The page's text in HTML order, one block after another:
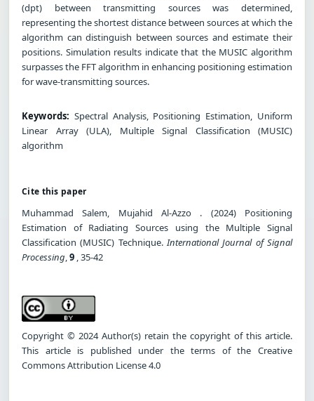
(dpt) between transmitting sources was determined,
representing the shortest distance between sources at which the
algorithm can distinguish between sources and estimate their
positions. Simulation results indicate that the MUSIC algorithm
surpasses the FFT algorithm in enhancing positioning estimation
for wave-transmitting sources.
Keywords: Spectral Analysis, Positioning Estimation, Uniform
Linear Array (ULA), Multiple Signal Classification (MUSIC)
algorithm
Cite this paper
Muhammad Salem, Mujahid Al-Azzo . (2024) Positioning
Estimation of Radiating Sources using the Multiple Signal
Classification (MUSIC) Technique.International Journal of Signal
Processing,9 , 35-42
Copyright © 2024 Author(s) retain the copyright of this article.
This article is published under the terms of the Creative
Commons Attribution License 4.0